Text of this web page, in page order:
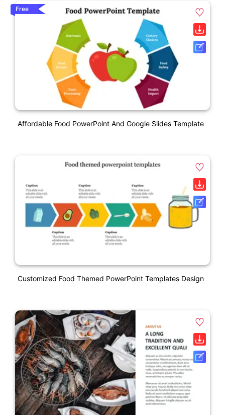
Free
Affordable Food PowerPoint And Google Slides Template
Customized Food Themed PowerPoint Templates Design